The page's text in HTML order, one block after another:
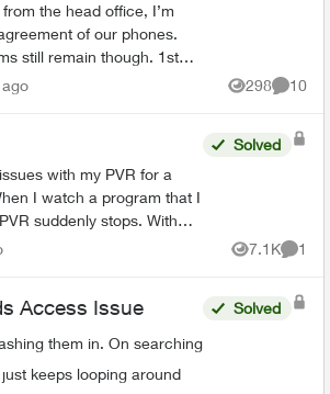
the head office, I’m
of our phones.
lines World 60. One is still
298
Views
10
with my PVR for a
suddenly stops. With
ip, " Recording not
Solved
7.1K
Views
1
Access Issue
them in. On searching
keeps looping around
Solved